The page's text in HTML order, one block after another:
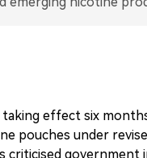
taking effect six
pouches under
criticised government